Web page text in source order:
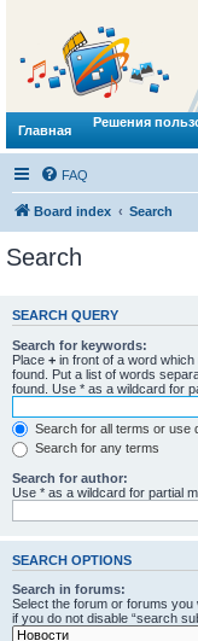
Главная
Решения
FAQ
Board index Search
Search
SEARCH QUERY
Search for keywords:
Place + in front of a word
found. Put a list of words
found. Use * as a wildcard for
Search for all terms or use
Search for any terms
Search for author:
Use * as a wildcard for partial
SEARCH OPTIONS
Search in forums:
Select the forum or forums
if you do not disable “search